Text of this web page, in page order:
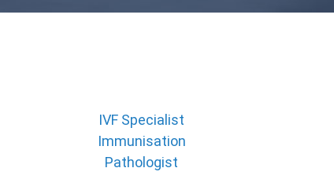
IVF Specialist
Immunisation
Pathologist